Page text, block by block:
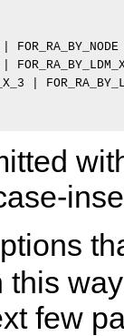
FOR_RA_BY_NODE
|
this
few